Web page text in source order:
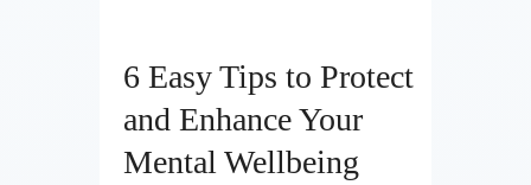
Lifestyle
Wellness
6 Easy Tips to Protect
and Enhance Your
Mental Wellbeing